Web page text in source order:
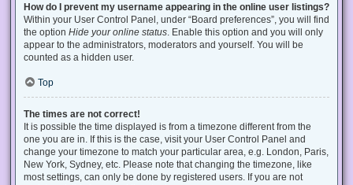
How do I prevent my username appearing in the online user listings?
Within your User Control Panel, under “Board preferences”, you will find
the option Hide your online status . Enable this option and you will only
appear to the administrators, moderators and yourself. You will be
counted as a hidden user.
Top
The times are not correct!
It is possible the time displayed is from a timezone different from the
one you are in. If this is the case, visit your User Control Panel and
change your timezone to match your particular area, e.g. London, Paris,
New York, Sydney, etc. Please note that changing the timezone, like
most settings, can only be done by registered users. If you are not